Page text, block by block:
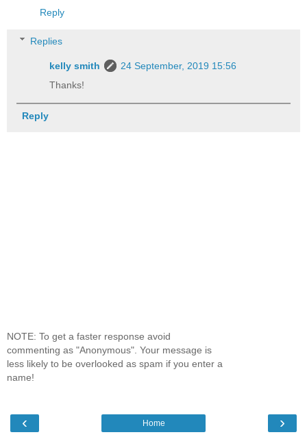
Reply
Replies
kelly smith
24 September, 2019 15:56
Thanks!
Reply
NOTE: To get a faster response avoid
commenting as "Anonymous". Your message is
less likely to be overlooked as spam if you enter a
name!
‹ ›
Home